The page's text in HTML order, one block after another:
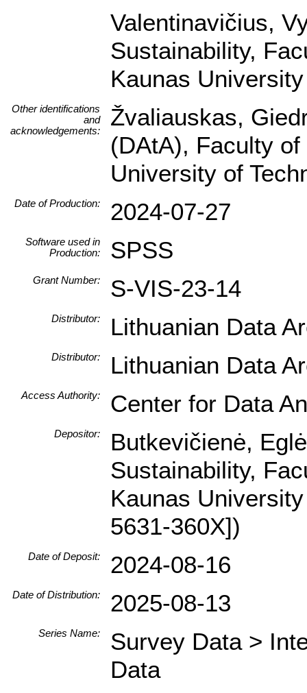
Valentinavičius,
Sustainability,
Kaunas
Other identifications
and
acknowledgements:
Žvaliauskas,
(DAtA), Faculty
University of
Date of Production: 2024-07-27
Software used in
Production:
SPSS
Grant Number: S-VIS-23-14
Distributor: Lithuanian Data
Distributor: Lithuanian Data
Access Authority: Center for Data
Depositor:
Butkevičienė,
Sustainability,
Kaunas
5631-360X])
Date of Deposit: 2024-08-16
Date of Distribution: 2025-08-13
Series Name:
Survey Data >
Data